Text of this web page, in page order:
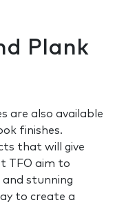
Plank
are also available
finishes.
that will give
TFO aim to
and stunning
to create a